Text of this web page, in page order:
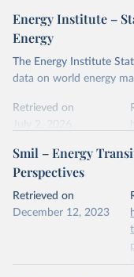
Energy Institute –
Energy
The Energy Institute
data on world energy
Retrieved on
July 2, 2026
Citation
data downloaded from
Reuse This Work
Smil – Energy
Perspectives
Retrieved on
December 12, 2023